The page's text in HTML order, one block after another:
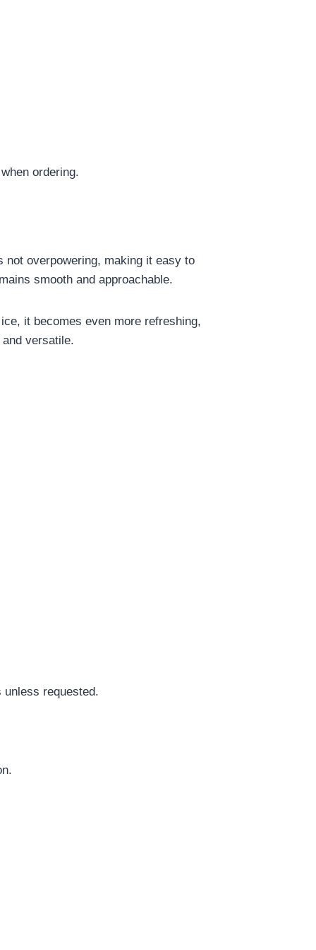
ordering.
overpowering, making it easy to
smooth and approachable.
it becomes even more refreshing,
versatile.
requested.